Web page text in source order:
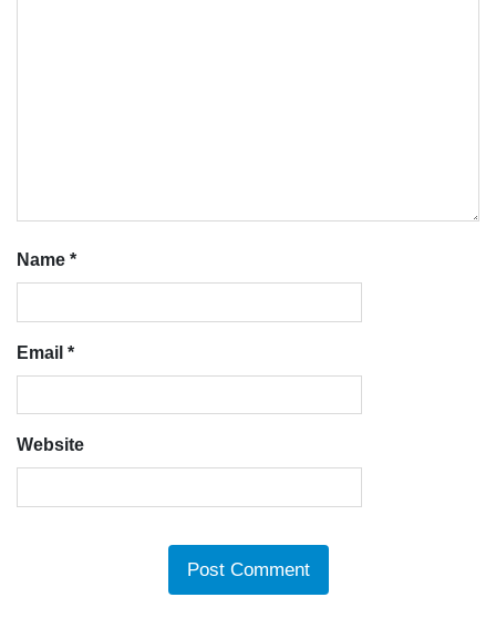
Name *
Email *
Website